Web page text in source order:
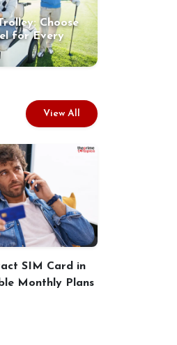
Choose
for Every
View All
SIM Card in
Monthly Plans